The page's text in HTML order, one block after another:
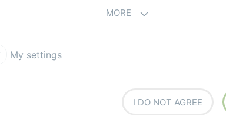
MORE
My settings
I DO NOT AGREE